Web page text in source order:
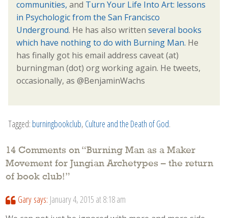
communities, and Turn Your Life Into Art: lessons
in Psychologic from the San Francisco
Underground. He has also written several books
which have nothing to do with Burning Man. He
has finally got his email address caveat (at)
burningman (dot) org working again. He tweets,
occasionally, as @BenjaminWachs
Tagged: burningbookclub, Culture and the Death of God.
14 Comments on “Burning Man as a Maker
Movement for Jungian Archetypes – the return
of book club!”
Gary says: January 4, 2015 at 8:18 am